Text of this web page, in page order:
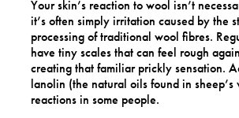
Your skin’s reaction to wool isn’t
it’s often simply irritation caused by the
processing of traditional wool fibres.
have tiny scales that can feel rough
creating that familiar prickly sensation.
lanolin (the natural oils found in
reactions in some people.